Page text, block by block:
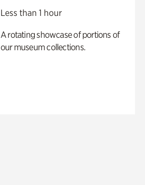
Less than 1 hour
A rotating showcase of portions of
our museum collections.